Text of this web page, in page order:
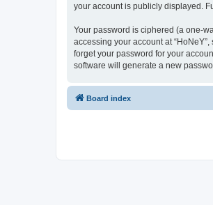
your account is publicly displayed.
Your password is ciphered (a one-
accessing your account at
forget your password for your
software will generate a new
Board index